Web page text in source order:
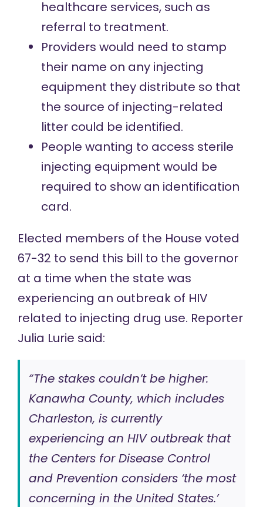
healthcare services, such as
referral to treatment.
Providers would need to stamp
their name on any injecting
equipment they distribute so that
the source of injecting-related
litter could be identified.
People wanting to access sterile
injecting equipment would be
required to show an identification
card.
Elected members of the House voted
67-32 to send this bill to the governor
at a time when the state was
experiencing an outbreak of HIV
related to injecting drug use. Reporter
Julia Lurie said:
“The stakes couldn’t be higher:
Kanawha County, which includes
Charleston, is currently
experiencing an HIV outbreak that
the Centers for Disease Control
and Prevention considers ‘the most
concerning in the United States.’